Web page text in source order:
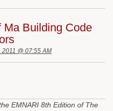
Building Code
2011 @ 07:55 AM
EMNARI 8th Edition of The